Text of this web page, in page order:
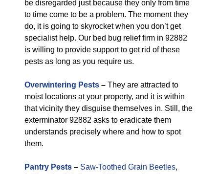
be disregarded just because they only from time
to time come to be a problem. The moment they
do, it is going to skyrocket when you don’t get
specialist help. Our bed bug relief firm in 92882
is willing to provide support to get rid of these
pests as long as you require us.
Overwintering Pests – They are attracted to
moist locations at your property, and it is within
that vicinity they disguise themselves in. Still, the
exterminator 92882 asks to eradicate them
understands precisely where and how to spot
them.
Pantry Pests – Saw-Toothed Grain Beetles,